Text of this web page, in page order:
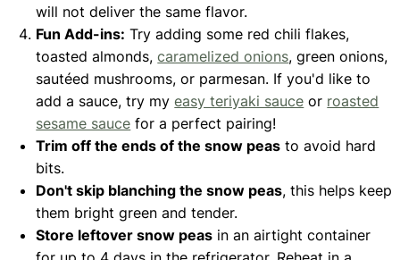
will not deliver the same flavor.
Fun Add-ins: Try adding some red chili flakes,
toasted almonds,caramelized onions, green onions,
sautéed mushrooms, or parmesan. If you'd like to
add a sauce, try myeasy teriyaki sauce or roasted
sesame sauce for a perfect pairing!
Trim off the ends of the snow peas to avoid hard
bits.
Don't skip blanching the snow peas, this helps keep
them bright green and tender.
Store leftover snow peas in an airtight container